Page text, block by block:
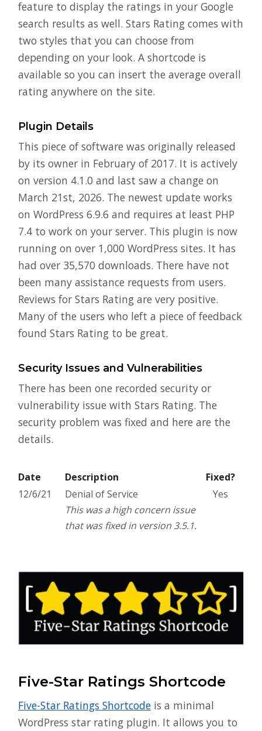
feature to display the ratings in your Google
search results as well. Stars Rating comes with
two styles that you can choose from
depending on your look. A shortcode is
available so you can insert the average overall
rating anywhere on the site.
Plugin Details
This piece of software was originally released
by its owner in February of 2017. It is actively
on version 4.1.0 and last saw a change on
March 21st, 2026. The newest update works
on WordPress 6.9.6 and requires at least PHP
7.4 to work on your server. This plugin is now
running on over 1,000 WordPress sites. It has
had over 35,570 downloads. There have not
been many assistance requests from users.
Reviews for Stars Rating are very positive.
Many of the users who left a piece of feedback
found Stars Rating to be great.
Security Issues and Vulnerabilities
There has been one recorded security or
vulnerability issue with Stars Rating. The
security problem was fixed and here are the
details.
Date Description
Fixed?
12/6/21
Denial of Service
This was a high concern issue
that was fixed in version 3.5.1.
Yes
Five-Star Ratings Shortcode
Five-Star Ratings Shortcode is a minimal
WordPress star rating plugin. It allows you to